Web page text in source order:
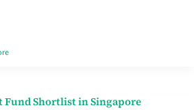
Fund Shortlist in Singapore